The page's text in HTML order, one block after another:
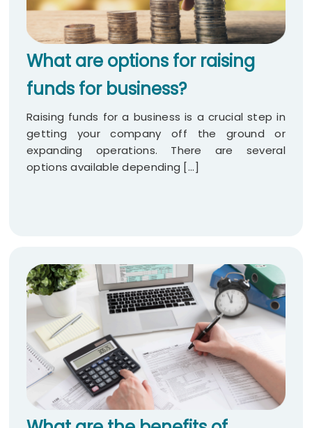
What are options for raising
funds for business?
Raising funds for a business is a crucial step in
getting your company off the ground or
expanding operations. There are several
options available depending [...]